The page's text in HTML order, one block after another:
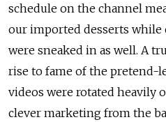
schedule on the channel
our imported desserts
were sneaked in as well. A
rise to fame of the pretend-
videos were rotated heavily
clever marketing from the